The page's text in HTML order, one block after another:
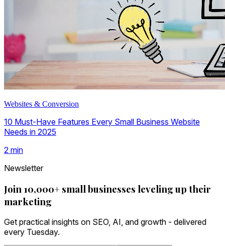
Websites & Conversion
10 Must-Have Features Every Small Business Website
Needs in 2025
2 min
Newsletter
Join 10,000+ small businesses leveling up their
marketing
Get practical insights on SEO, AI, and growth - delivered
every Tuesday.